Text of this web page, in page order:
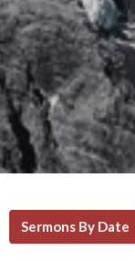
Sermons By Date